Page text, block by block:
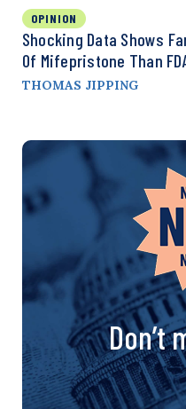
OPINION
Shocking Data Shows
Of Mifepristone Than
THOMAS JIPPING
Don’t